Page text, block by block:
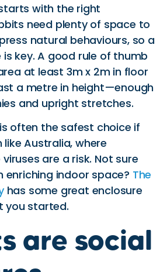
with the right
need plenty of space to
natural behaviours, so a
key. A good rule of thumb
at least 3m x 2m in floor
a metre in height—enough
and upright stretches.
often the safest choice if
like Australia, where
are a risk. Not sure
enriching indoor space? The
has some great enclosure
you started.
are social